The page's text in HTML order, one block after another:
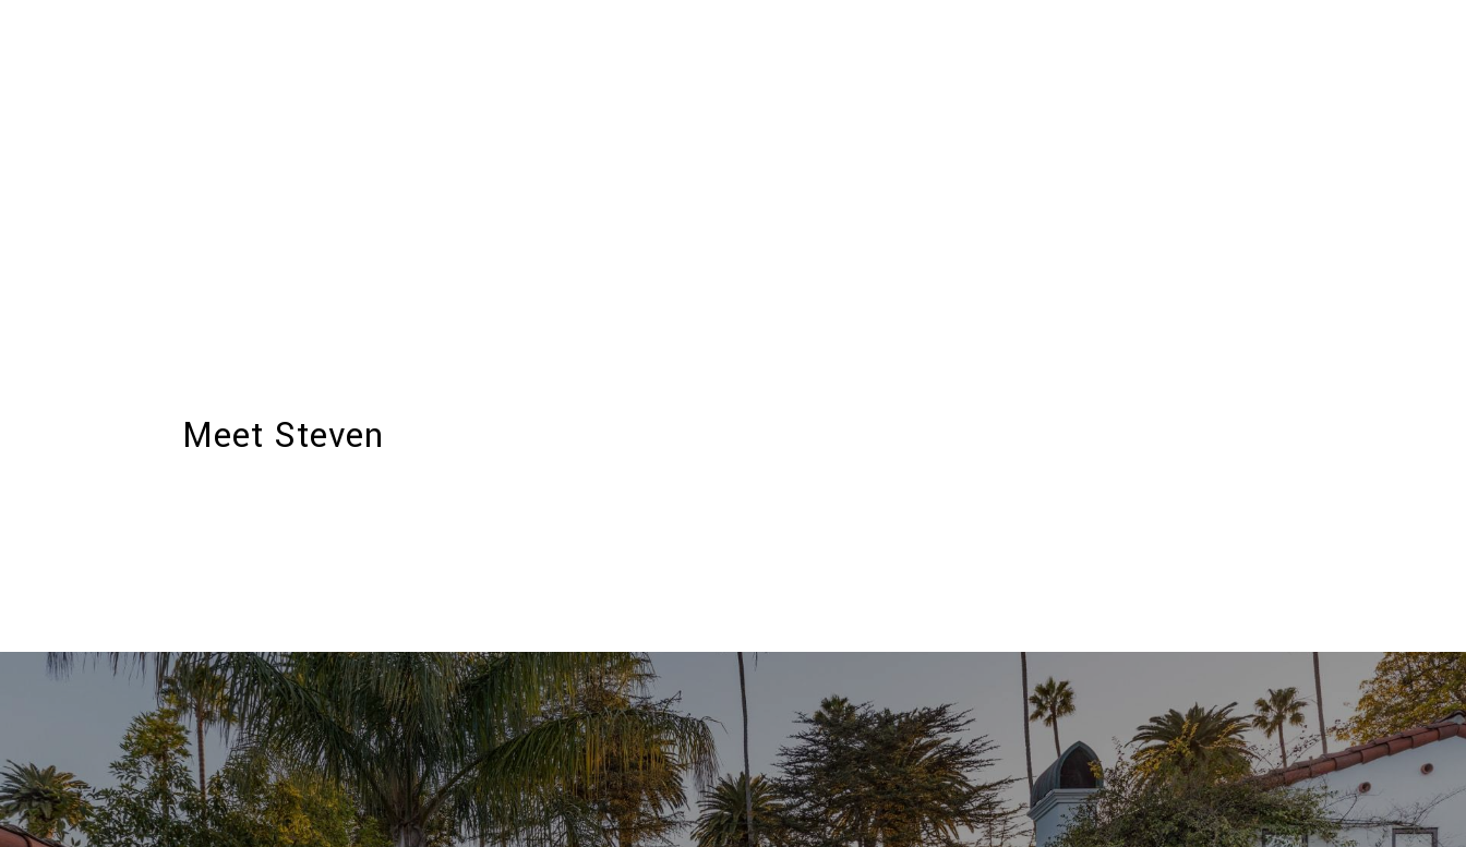
Meet Steven